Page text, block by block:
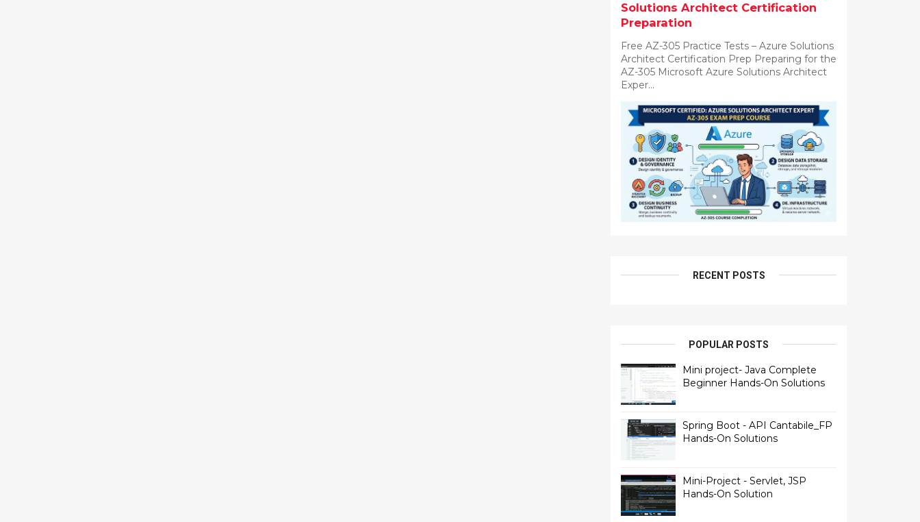
Solutions Architect Certification
Preparation
Free AZ-305 Practice Tests – Azure Solutions
Architect Certification Prep Preparing for the
AZ-305 Microsoft Azure Solutions Architect
Exper...
RECENT POSTS
POPULAR POSTS
Mini project- Java Complete
Beginner Hands-On Solutions
Spring Boot - API Cantabile_FP
Hands-On Solutions
Mini-Project - Servlet, JSP
Hands-On Solution